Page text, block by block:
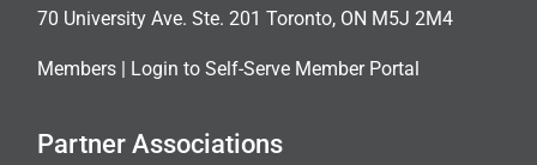
70 University Ave. Ste. 201 Toronto, ON M5J 2M4
Members | Login to Self-Serve Member Portal
Partner Associations